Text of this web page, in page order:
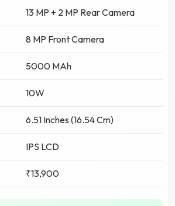
13 MP + 2 MP Rear Camera
8 MP Front Camera
5000 MAh
10W
6.51 Inches (16.54 Cm)
IPS LCD
₹13,900